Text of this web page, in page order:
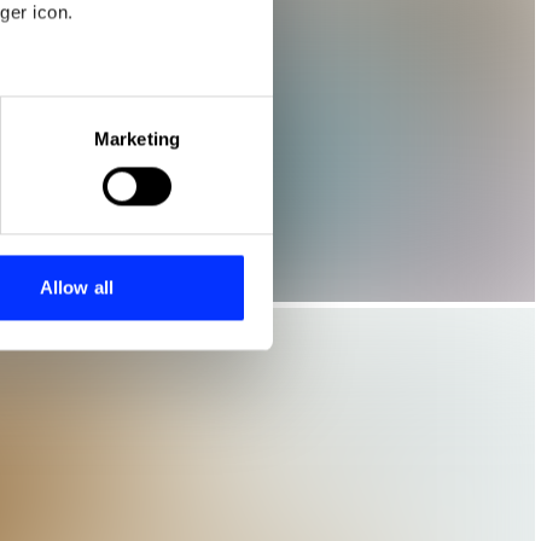
icon.
meters
who may combine it with
Marketing
Allow all